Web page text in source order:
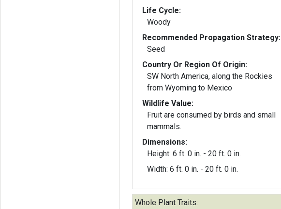
Life Cycle:
Woody
Recommended Propagation Strategy:
Seed
Country Or Region Of Origin:
SW North America, along the Rockies
from Wyoming to Mexico
Wildlife Value:
Fruit are consumed by birds and small
mammals.
Dimensions:
Height: 6 ft. 0 in. - 20 ft. 0 in.
Width: 6 ft. 0 in. - 20 ft. 0 in.
Whole Plant Traits: